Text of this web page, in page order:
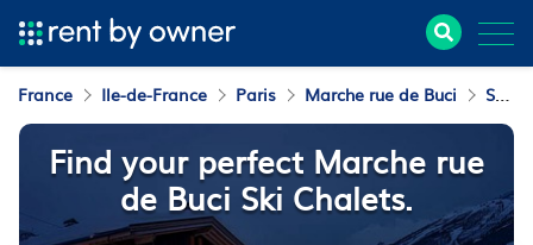
France Ile-de-France Paris Marche rue de Buci Ski Chalets
Find your perfect Marche rue
de Buci Ski Chalets.